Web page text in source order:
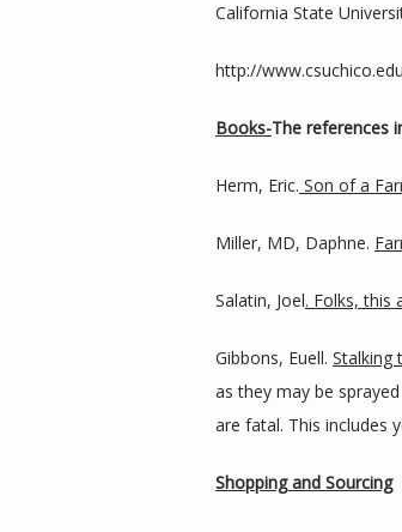
California State
http://
Books-The references
Herm, Eric. Son of a
Miller, MD, Daphne.
Salatin, Joel. Folks, this
Gibbons, Euell. Stalking
as they may be
are fatal. This includes
Shopping and Sourcing